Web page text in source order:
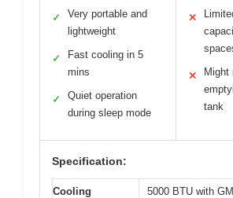
✓
Very portable and
lightweight
✓
Fast cooling in 5
mins
✓
Quiet operation
during sleep mode
✕
✕
Might
tank
Specification:
Cooling
5000 BTU with